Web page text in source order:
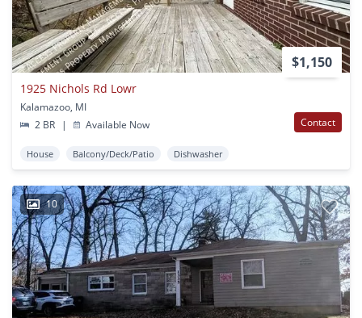
$1,150
1925 Nichols Rd Lowr
Kalamazoo, MI
2 BR
| Available Now Contact
House Balcony/Deck/Patio Dishwasher
10